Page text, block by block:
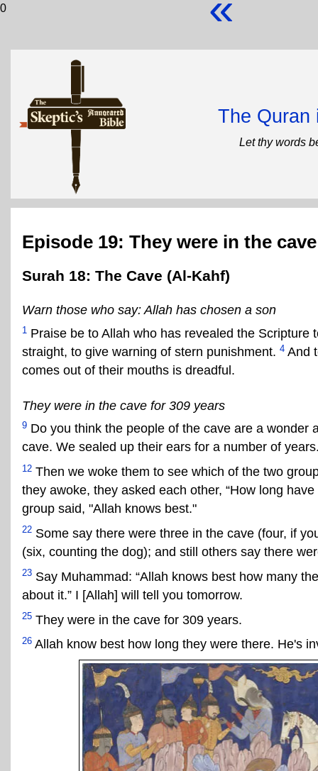
0
The Quran
Let thy words
Episode 19: They were in the
Surah 18: The Cave (Al-Kahf)
Warn those who say: Allah has chosen a son
1 Praise be to Allah who has revealed the
straight, to give warning of stern punishment. 4 And
comes out of their mouths is dreadful.
They were in the cave for 309 years
9 Do you think the people of the cave are a wonder
cave. We sealed up their ears for a number of
12 Then we woke them to see which of the two
they awoke, they asked each other, “How long
group said, "Allah knows best."
22 Some say there were three in the cave (four, if
(six, counting the dog); and still others say there
23 Say Muhammad: “Allah knows best how many
about it.” I [Allah] will tell you tomorrow.
25 They were in the cave for 309 years.
26 Allah know best how long they were there. He's